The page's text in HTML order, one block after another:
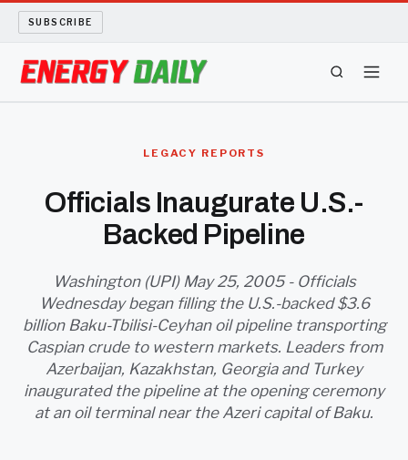
SUBSCRIBE
LONG READS
ARCHIVE
ABOUT
SEARCH
LEGACY REPORTS
Officials Inaugurate U.S.-
Backed Pipeline
Washington (UPI) May 25, 2005 - Officials
Wednesday began filling the U.S.-backed $3.6
billion Baku-Tbilisi-Ceyhan oil pipeline transporting
Caspian crude to western markets. Leaders from
Azerbaijan, Kazakhstan, Georgia and Turkey
inaugurated the pipeline at the opening ceremony
at an oil terminal near the Azeri capital of Baku.